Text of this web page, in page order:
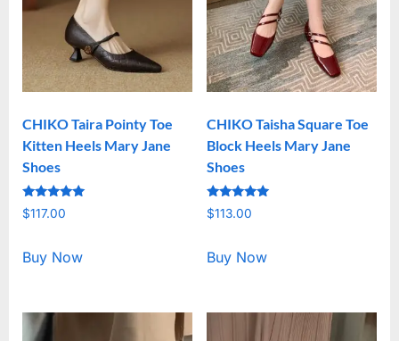
CHIKO Taira Pointy Toe
Kitten Heels Mary Jane
Shoes
Rated
5.00
$117.00
Buy Now
CHIKO Taisha Square Toe
Block Heels Mary Jane
Shoes
Rated
5.00
$113.00
Buy Now